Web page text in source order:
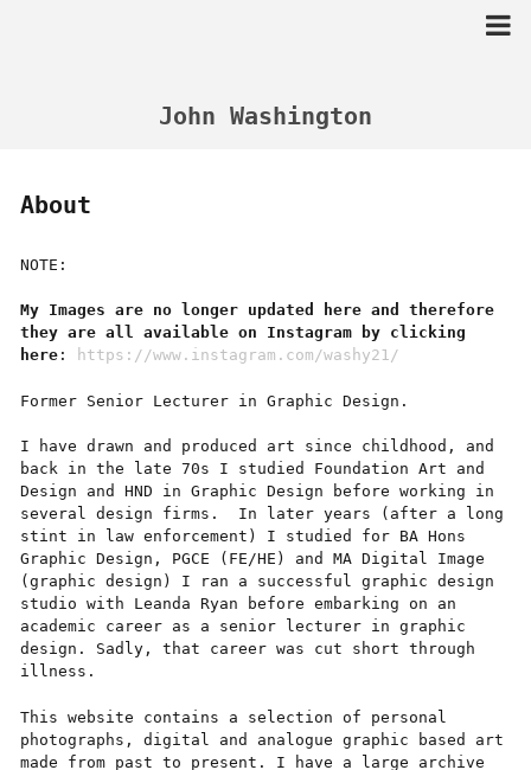
John Washington
About
NOTE:
My Images are no longer updated here and therefore
they are all available on
Instagram
by clicking
here: https://www.instagram.com/washy21/
Former Senior Lecturer in Graphic Design.
I have drawn and produced art since childhood, and
back in the late 70s I studied Foundation Art and
Design and HND in Graphic Design before working in
several design firms. In later years (after a long
stint in law enforcement) I studied for BA Hons
Graphic Design, PGCE (FE/HE) and MA Digital Image
(graphic design) I ran a successful graphic design
studio with Leanda Ryan before embarking on an
academic career as a senior lecturer in graphic
design. Sadly, that career was cut short through
illness.
This website contains a selection of personal
photographs, digital and analogue graphic based art
made from past to present. I have a large archive